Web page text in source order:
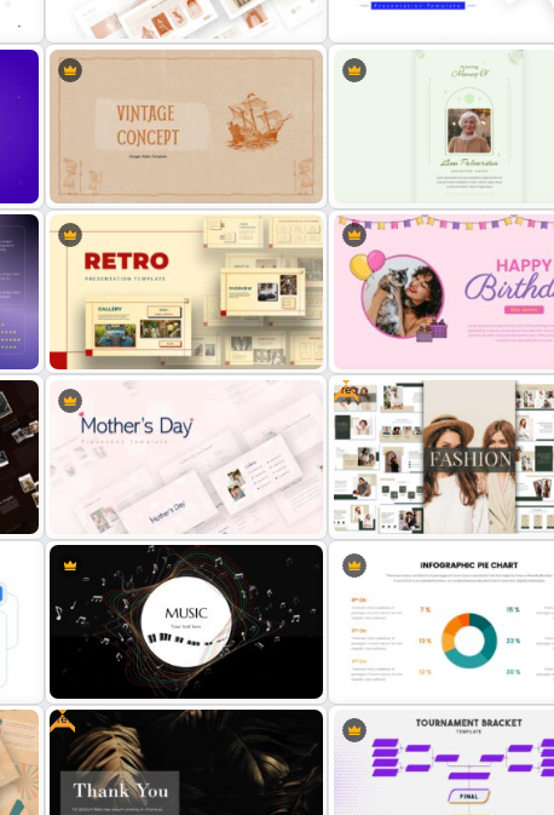
Slides & Templates
Single SWOT Analysis Slide
T-Shirt Business Slides
Presentation
Marketing Plan Template Slides
Vintage Theme Presentation
Template
Funeral Slide Template
Retro Presentation Slides Happy Birthday Slide Template ‌
Mothers Day Slide Template
Free
Free Fashion Design & Clothing
Brand Template
Free